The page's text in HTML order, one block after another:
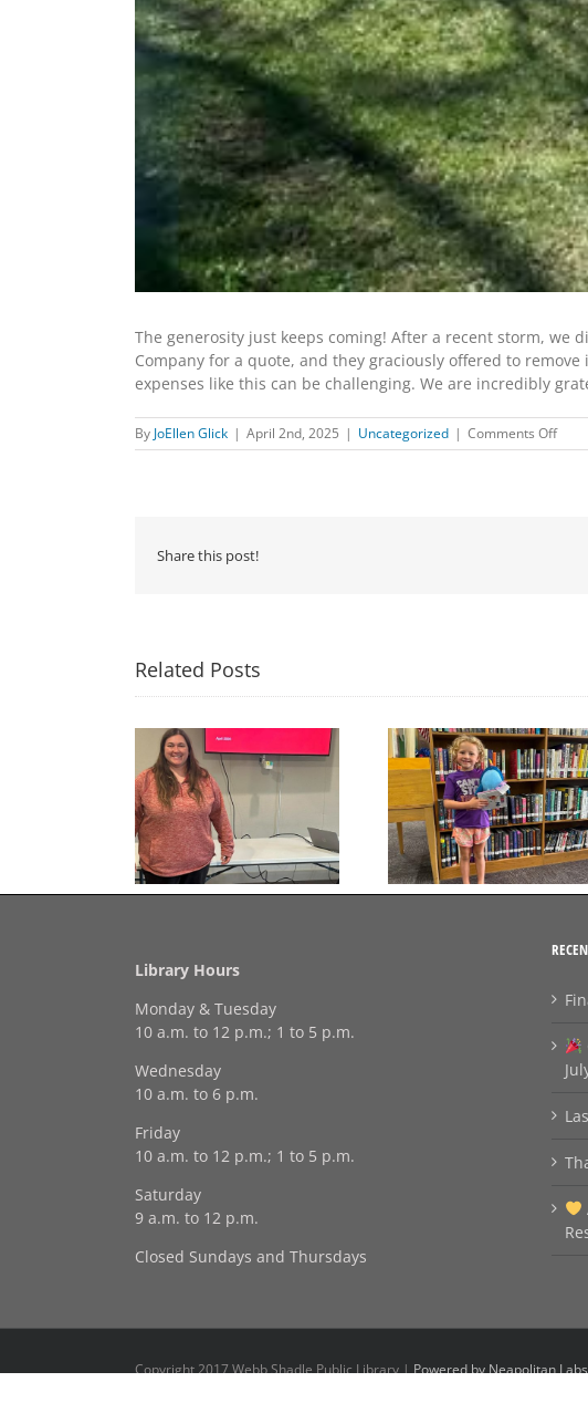
The generosity just keeps coming! After a recent storm, we
Company for a quote, and they graciously offered to
expenses like this can be challenging. We are incredibly
By JoEllen Glick | April 2nd, 2025 | Uncategorized | Comments Offon
Share this post!
Related Posts
Congratulations to
Georgia Mesecher— our
July Drawing Winner!
Last Day to Turn in
Coloring Pages
Library Hours
Monday & Tuesday
10 a.m. to 12 p.m.; 1 to 5 p.m.
Wednesday
10 a.m. to 6 p.m.
Friday
10 a.m. to 12 p.m.; 1 to 5 p.m.
Saturday
9 a.m. to 12 p.m.
Closed Sundays and Thursdays
Copyright 2017 Webb Shadle Public Library |Powered by Neapolitan Labs